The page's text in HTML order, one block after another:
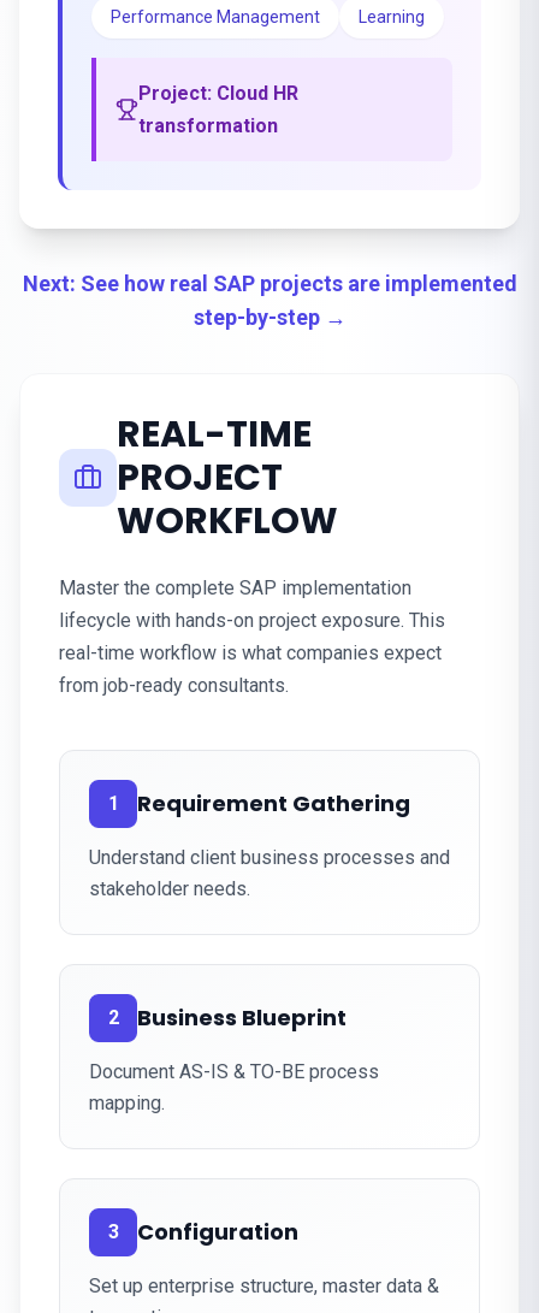
Performance Management Learning
Project: Cloud HR
transformation
Next: See how real SAP projects are implemented
step-by-step →
REAL-TIME
PROJECT
WORKFLOW
Master the complete SAP implementation
lifecycle with hands-on project exposure. This
real-time workflow is what companies expect
from job-ready consultants.
1 Requirement Gathering
Understand client business processes and
stakeholder needs.
2 Business Blueprint
Document AS-IS & TO-BE process
mapping.
3 Configuration
Set up enterprise structure, master data &